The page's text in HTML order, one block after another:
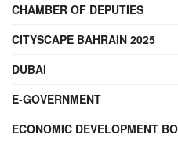
CHAMBER OF DEPUTIES
CITYSCAPE BAHRAIN 2025
DUBAI
E-GOVERNMENT
ECONOMIC DEVELOPMENT